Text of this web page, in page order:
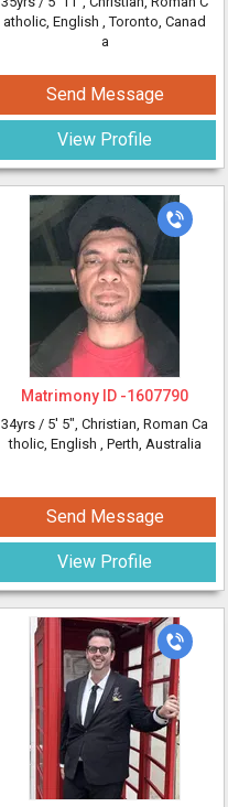
atholic, English , Toronto, Canad
a
Send Message
View Profile
Matrimony ID -1607790
34yrs / 5' 5", Christian, Roman Ca
tholic, English , Perth, Australia
Send Message
View Profile